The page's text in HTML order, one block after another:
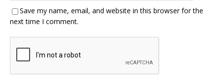
Save my name, email, and website in this browser for the
next time I comment.